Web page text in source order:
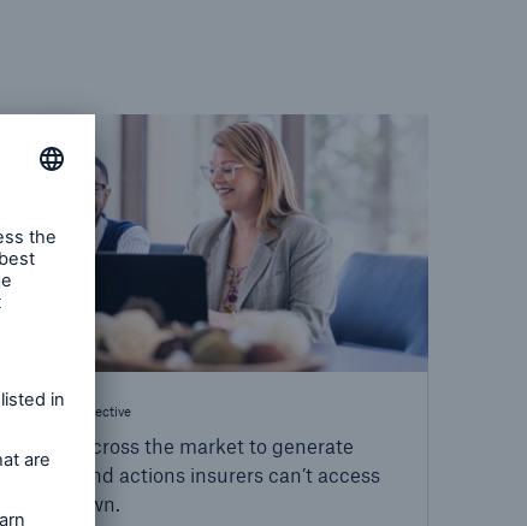
Industry Perspective
We look across the market to generate
insights and actions insurers can’t access
on their own.